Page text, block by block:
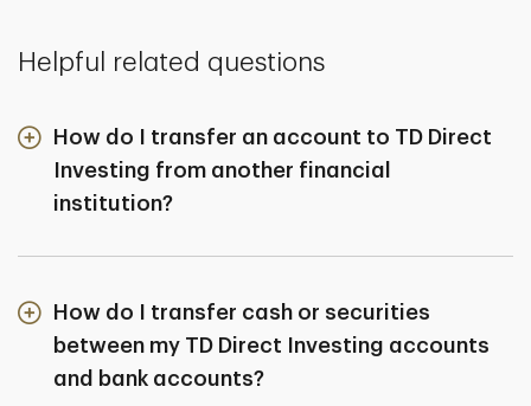
Helpful related questions
How do I transfer an account to TD Direct
Investing from another financial
institution?
How do I transfer cash or securities
between my TD Direct Investing accounts
and bank accounts?